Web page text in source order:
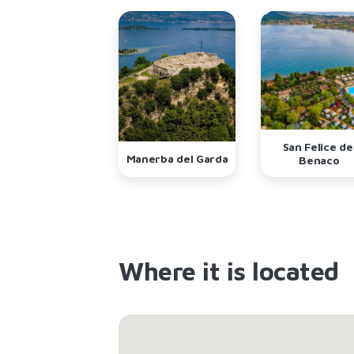
Manerba del Garda
San Felice
Benaco
Where it is located